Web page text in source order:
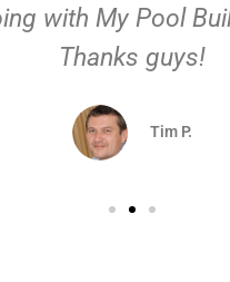
with My Pool
Thanks guys!
Tim P.